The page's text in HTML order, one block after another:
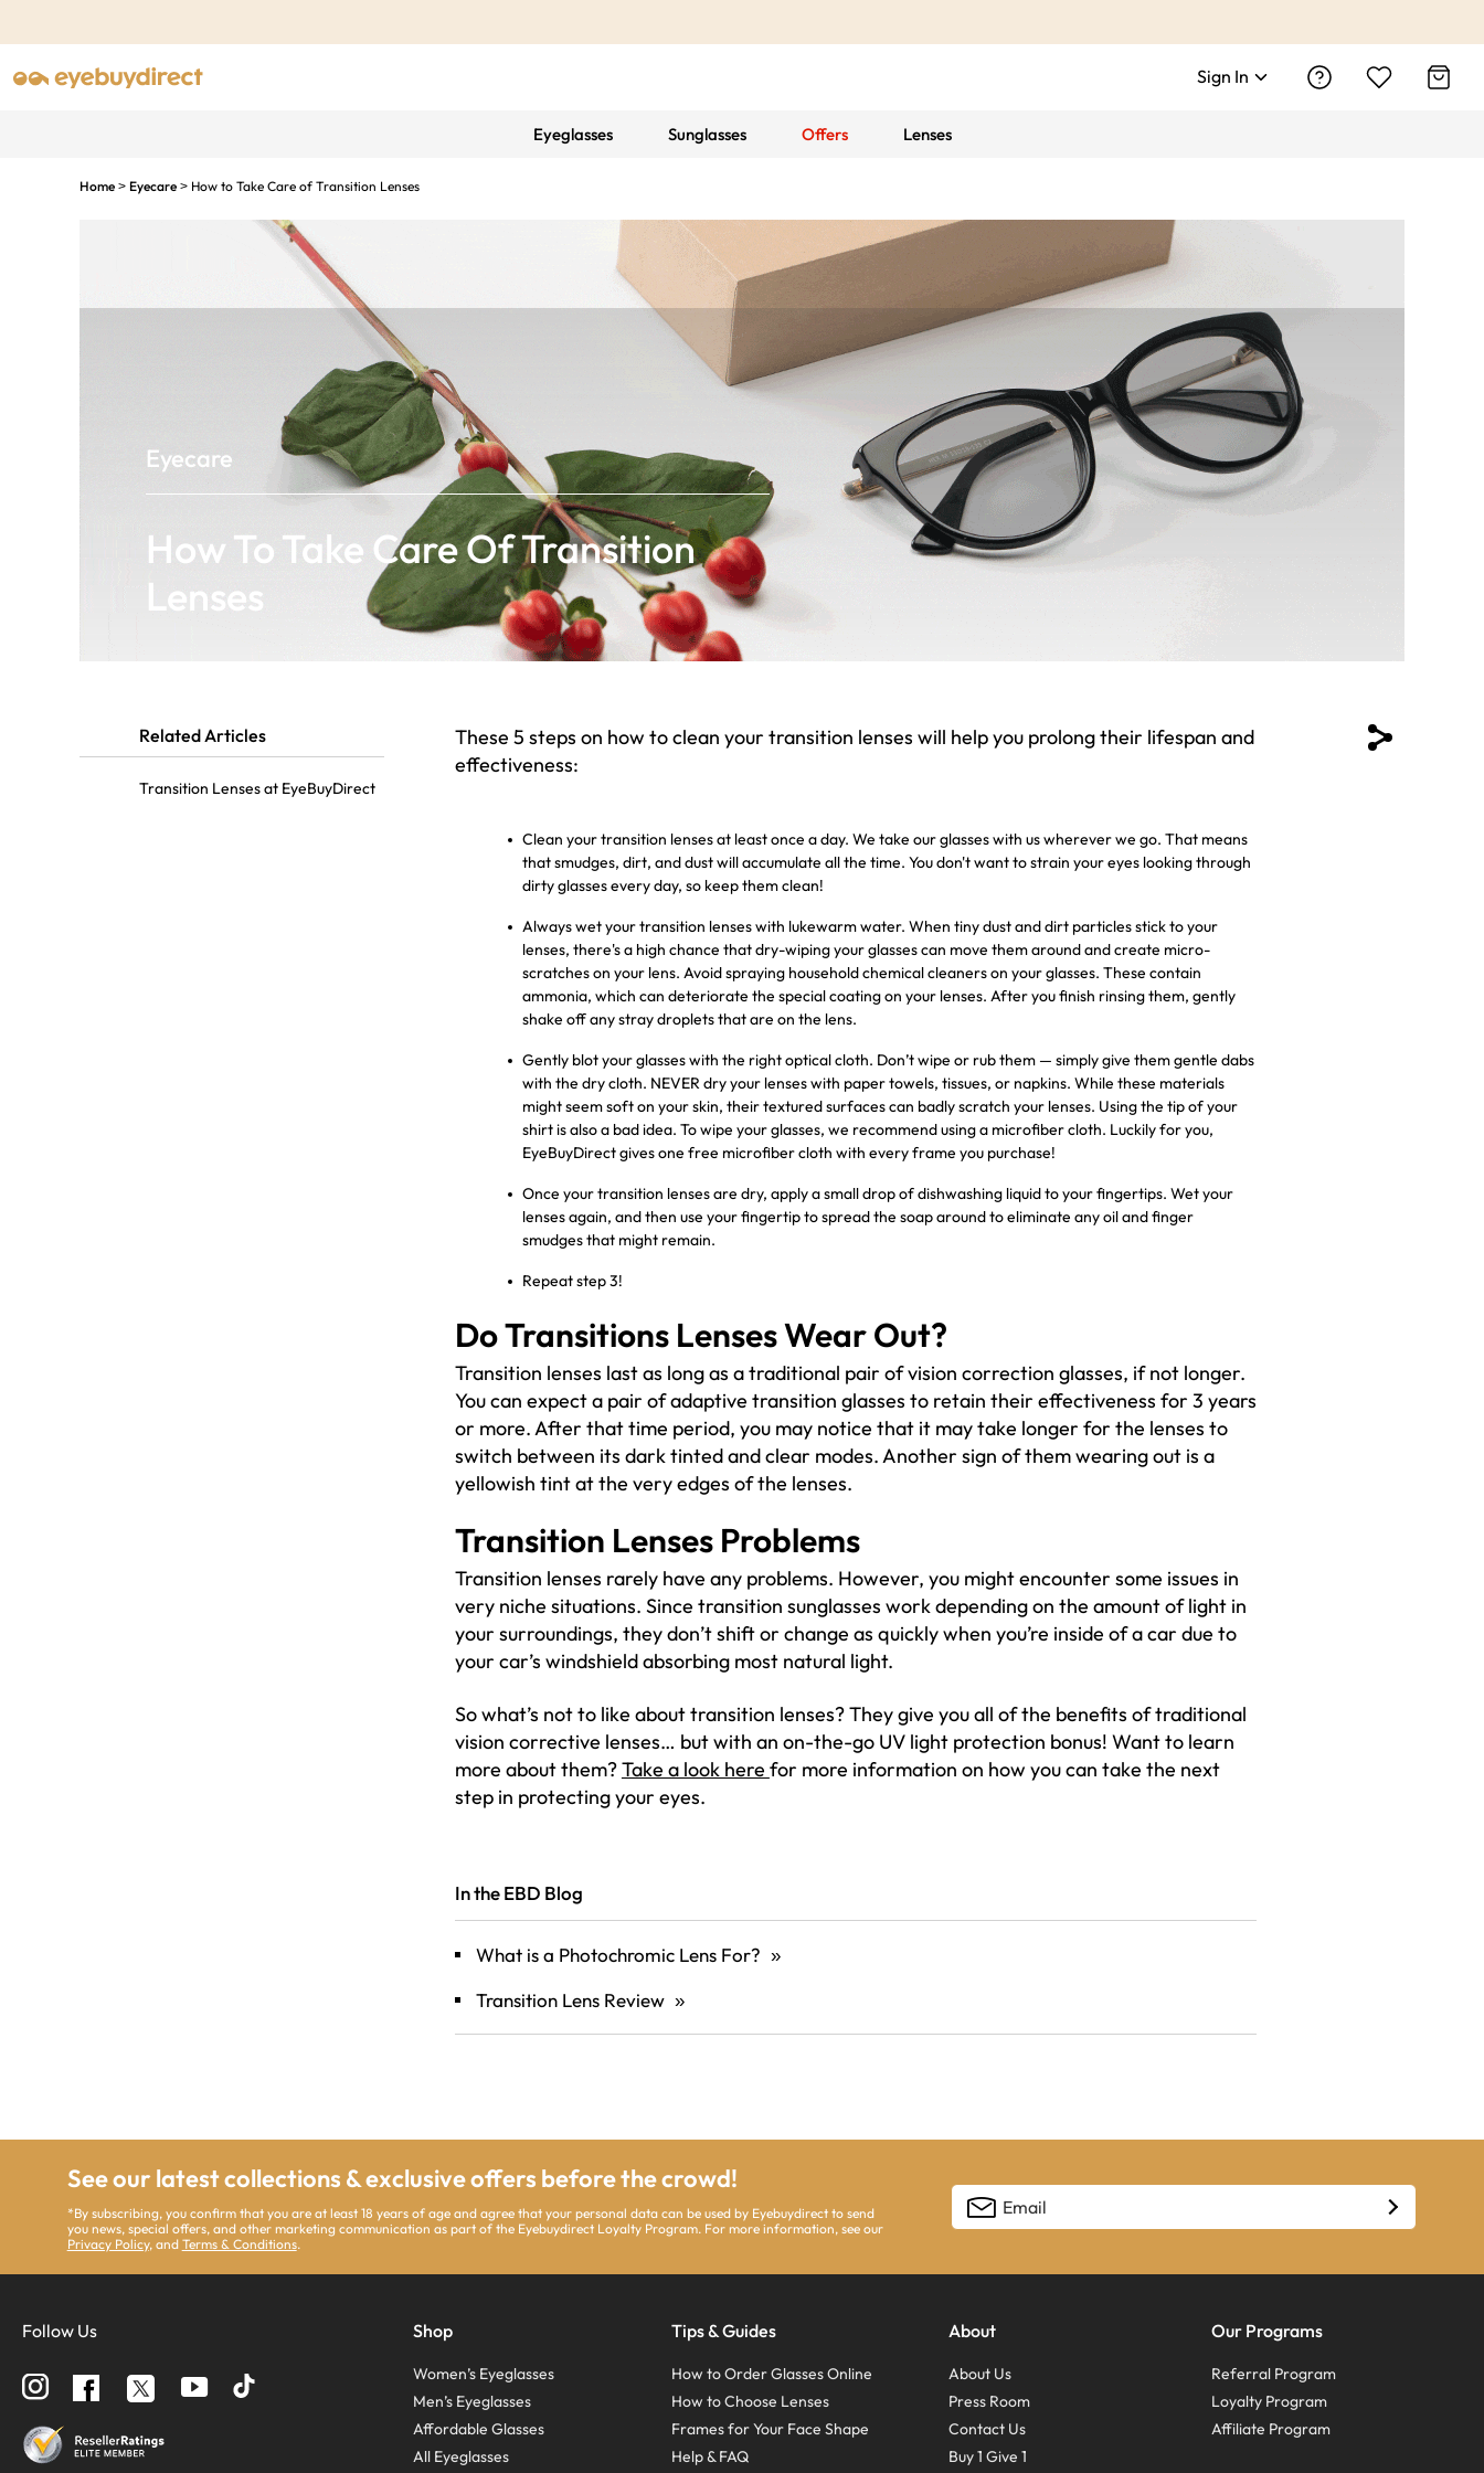
Sign In
Eyeglasses Sunglasses Offers Lenses
Home > Eyecare > How to Take Care of Transition Lenses
Eyecare
How To Take Care Of Transition
Lenses
Related Articles
Transition Lenses at EyeBuyDirect
These 5 steps on how to clean your transition lenses will help you prolong their lifespan and
effectiveness:
Clean your transition lenses at least once a day. We take our glasses with us wherever we go. That means
that smudges, dirt, and dust will accumulate all the time. You don't want to strain your eyes looking through
dirty glasses every day, so keep them clean!
Always wet your transition lenses with lukewarm water. When tiny dust and dirt particles stick to your
lenses, there's a high chance that dry-wiping your glasses can move them around and create micro-
scratches on your lens. Avoid spraying household chemical cleaners on your glasses. These contain
ammonia, which can deteriorate the special coating on your lenses. After you finish rinsing them, gently
shake off any stray droplets that are on the lens.
Gently blot your glasses with the right optical cloth. Don’t wipe or rub them — simply give them gentle dabs
with the dry cloth. NEVER dry your lenses with paper towels, tissues, or napkins. While these materials
might seem soft on your skin, their textured surfaces can badly scratch your lenses. Using the tip of your
shirt is also a bad idea. To wipe your glasses, we recommend using a microfiber cloth. Luckily for you,
EyeBuyDirect gives one free microfiber cloth with every frame you purchase!
Once your transition lenses are dry, apply a small drop of dishwashing liquid to your fingertips. Wet your
lenses again, and then use your fingertip to spread the soap around to eliminate any oil and finger
smudges that might remain.
Repeat step 3!
Do Transitions Lenses Wear Out?
Transition lenses last as long as a traditional pair of vision correction glasses, if not longer.
You can expect a pair of adaptive transition glasses to retain their effectiveness for 3 years
or more. After that time period, you may notice that it may take longer for the lenses to
switch between its dark tinted and clear modes. Another sign of them wearing out is a
yellowish tint at the very edges of the lenses.
Transition Lenses Problems
Transition lenses rarely have any problems. However, you might encounter some issues in
very niche situations. Since transition sunglasses work depending on the amount of light in
your surroundings, they don’t shift or change as quickly when you’re inside of a car due to
your car’s windshield absorbing most natural light.
So what’s not to like about transition lenses? They give you all of the benefits of traditional
vision corrective lenses… but with an on-the-go UV light protection bonus! Want to learn
more about them?Take a look here for more information on how you can take the next
step in protecting your eyes.
In the EBD Blog
What is a Photochromic Lens For? »
Transition Lens Review »
See our latest collections & exclusive offers before the crowd!
*By subscribing, you confirm that you are at least 18 years of age and agree that your personal data can be used by Eyebuydirect to send
you news, special offers, and other marketing communication as part of the Eyebuydirect Loyalty Program. For more information, see our
Privacy Policy, and Terms & Conditions.
Follow Us
Follow
us
on
Follow
us
on
Follow
us
Shop
Women’s Eyeglasses
Men’s Eyeglasses
Affordable Glasses
All Eyeglasses
Tips & Guides
How to Order Glasses Online
How to Choose Lenses
Frames for Your Face Shape
Help & FAQ
About
About Us
Press Room
Contact Us
Buy 1 Give 1
Our Programs
Referral Program
Loyalty Program
Affiliate Program